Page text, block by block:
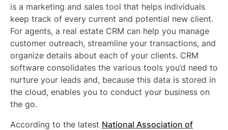
is a marketing and sales tool that helps individuals
keep track of every current and potential new client.
For agents, a real estate CRM can help you manage
customer outreach, streamline your transactions, and
organize details about each of your clients. CRM
software consolidates the various tools you’d need to
nurture your leads and, because this data is stored in
the cloud, enables you to conduct your business on
the go.
According to the latest National Association of